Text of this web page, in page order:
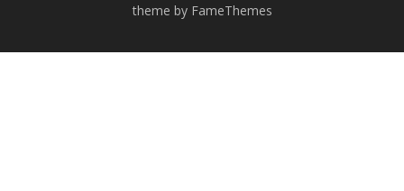
theme by FameThemes